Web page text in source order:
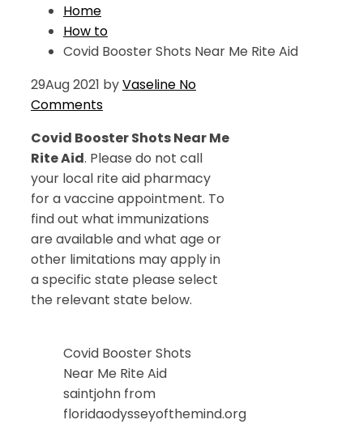
Home
How to
Covid Booster Shots Near Me Rite Aid
29Aug 2021 byVaseline No
Comments
Covid Booster Shots Near Me
Rite Aid. Please do not call
your local rite aid pharmacy
for a vaccine appointment. To
find out what immunizations
are available and what age or
other limitations may apply in
a specific state please select
the relevant state below.
Covid Booster Shots
Near Me Rite Aid
saintjohn from
floridaodysseyofthemind.org